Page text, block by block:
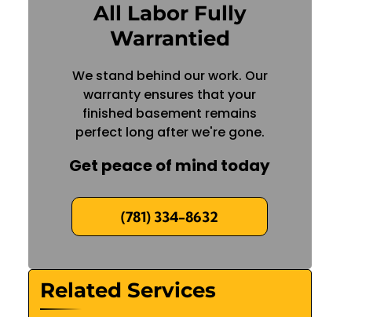
All Labor Fully
Warrantied
We stand behind our work. Our
warranty ensures that your
finished basement remains
perfect long after we're gone.
Get peace of mind today
(781) 334-8632
Related Services